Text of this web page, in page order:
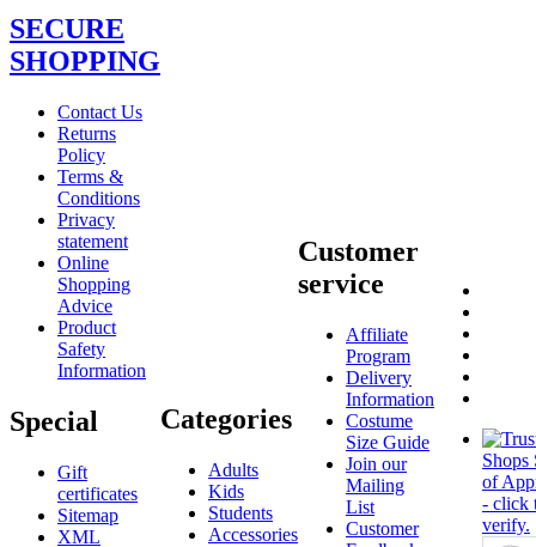
SECURE
SHOPPING
Contact Us
Returns
Policy
Terms &
Conditions
Privacy
statement
Online
Shopping
Advice
Product
Safety
Information
Special
Gift
certificates
Sitemap
XML
Categories
Adults
Kids
Students
Accessories
Customer
service
Affiliate
Program
Delivery
Information
Costume
Size Guide
Join our
Mailing
List
Customer